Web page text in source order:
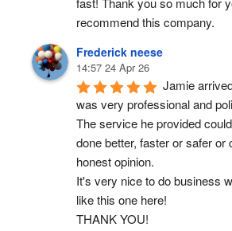
recommend this company.
Frederick neese
14:57 24 Apr 26
Jamie
was very professional and
The service he provided
done better, faster or safer or
honest opinion.
It's very nice to do business
like this one here!
THANK YOU!